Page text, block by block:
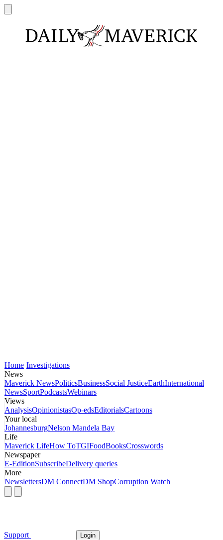
Home Investigations
News
Maverick NewsPoliticsBusinessSocial JusticeEarthInternational
NewsSportPodcastsWebinars
Views
AnalysisOpinionistasOp-edsEditorialsCartoons
Your local
JohannesburgNelson Mandela Bay
Life
Maverick LifeHow ToTGIFoodBooksCrosswords
Newspaper
E-EditionSubscribeDelivery queries
More
NewslettersDM ConnectDM ShopCorruption Watch
Support Login